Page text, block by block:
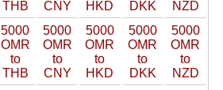
THB
CNY
HKD
DKK
NZD
5000
OMR
to
THB
5000
OMR
to
CNY
5000
OMR
to
HKD
5000
OMR
to
DKK
5000
OMR
to
NZD